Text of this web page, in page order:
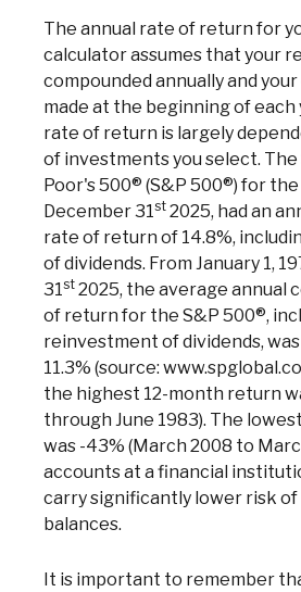
The annual rate of return for
calculator assumes that your
compounded annually and
made at the beginning of each
rate of return is largely
of investments you select.
Poor's 500® (S&P 500®) for
December 31st 2025, had an
rate of return of 14.8%,
of dividends. From January 1,
31st 2025, the average annual
of return for the S&P 500®,
reinvestment of dividends,
11.3% (source:
the highest 12-month return
through June 1983). The
was -43% (March 2008 to
accounts at a financial
carry significantly lower risk of
balances.
It is important to remember